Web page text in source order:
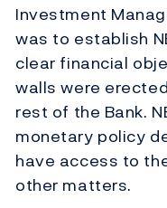
Investment
was to establish
clear financial
walls were
rest of the Bank.
monetary policy
have access to
other matters.